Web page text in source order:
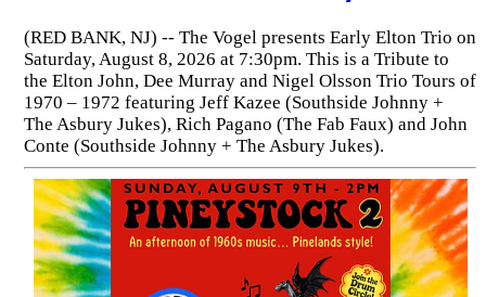
(RED BANK, NJ) -- The Vogel presents Early Elton Trio on
Saturday, August 8, 2026 at 7:30pm. This is a Tribute to
the Elton John, Dee Murray and Nigel Olsson Trio Tours of
1970 – 1972 featuring Jeff Kazee (Southside Johnny +
The Asbury Jukes), Rich Pagano (The Fab Faux) and John
Conte (Southside Johnny + The Asbury Jukes).